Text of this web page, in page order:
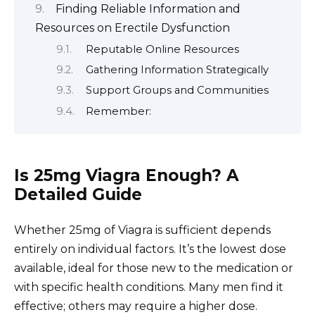
Finding Reliable Information and
Resources on Erectile Dysfunction
Reputable Online Resources
Gathering Information Strategically
Support Groups and Communities
Remember:
Is 25mg Viagra Enough? A
Detailed Guide
Whether 25mg of Viagra is sufficient depends
entirely on individual factors. It’s the lowest dose
available, ideal for those new to the medication or
with specific health conditions. Many men find it
effective; others may require a higher dose.